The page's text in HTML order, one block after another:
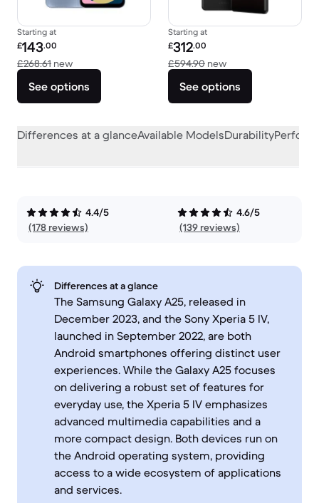
Starting at
Refurbished price:
£143.00
£268.61 newVersus £268.61 new
See options
Starting at
Refurbished price:
£312.00
£594.90 newVersus £594.90 new
See options
Differences at a glanceAvailable ModelsDurability
4.4/5
(178 reviews)
4.6/5
(139 reviews)
Differences at a glance
The Samsung Galaxy A25, released in
December 2023, and the Sony Xperia 5 IV,
launched in September 2022, are both
Android smartphones offering distinct user
experiences. While the Galaxy A25 focuses
on delivering a robust set of features for
everyday use, the Xperia 5 IV emphasizes
advanced multimedia capabilities and a
more compact design. Both devices run on
the Android operating system, providing
access to a wide ecosystem of applications
and services.